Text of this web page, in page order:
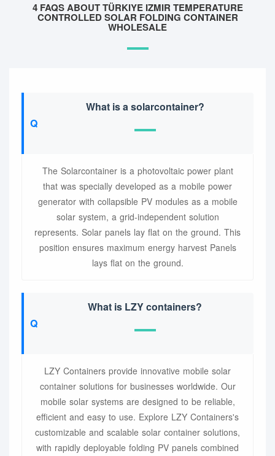
4 FAQS ABOUT TÜRKIYE IZMIR TEMPERATURE
CONTROLLED SOLAR FOLDING CONTAINER
WHOLESALE
What is a solarcontainer?
The Solarcontainer is a photovoltaic power plant
that was specially developed as a mobile power
generator with collapsible PV modules as a mobile
solar system, a grid-independent solution
represents. Solar panels lay flat on the ground. This
position ensures maximum energy harvest Panels
lays flat on the ground.
What is LZY containers?
LZY Containers provide innovative mobile solar
container solutions for businesses worldwide. Our
mobile solar systems are designed to be reliable,
efficient and easy to use. Explore LZY Containers's
customizable and scalable solar container solutions,
with rapidly deployable folding PV panels combined